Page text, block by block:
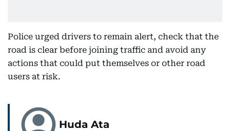
Police urged drivers to remain alert, check that the
road is clear before joining traffic and avoid any
actions that could put themselves or other road
users at risk.
Huda Ata